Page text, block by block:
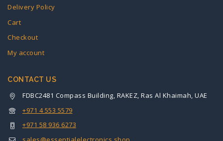
Delivery Policy
Cart
Checkout
My account
CONTACT US
FDBC2481 Compass Building, RAKEZ, Ras Al Khaimah, UAE
+971 4 553 5579
+971 58 936 6273